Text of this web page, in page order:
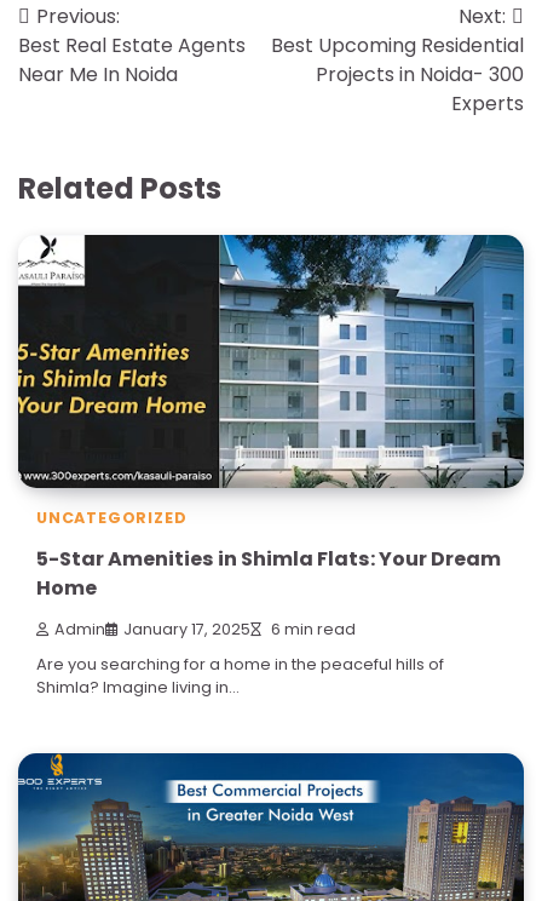
Post
navigation
Previous:
Best Real Estate Agents
Near Me In Noida
Next:
Best Upcoming Residential
Projects in Noida- 300
Experts
Related Posts
UNCATEGORIZED
5-Star Amenities in Shimla Flats: Your Dream
Home
Admin January 17, 2025 6 min read
Are you searching for a home in the peaceful hills of
Shimla? Imagine living in…